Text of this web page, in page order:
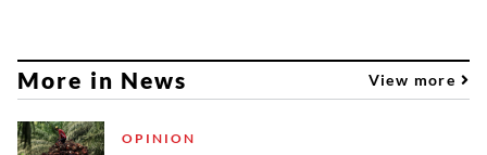
More in News View more
OPINION